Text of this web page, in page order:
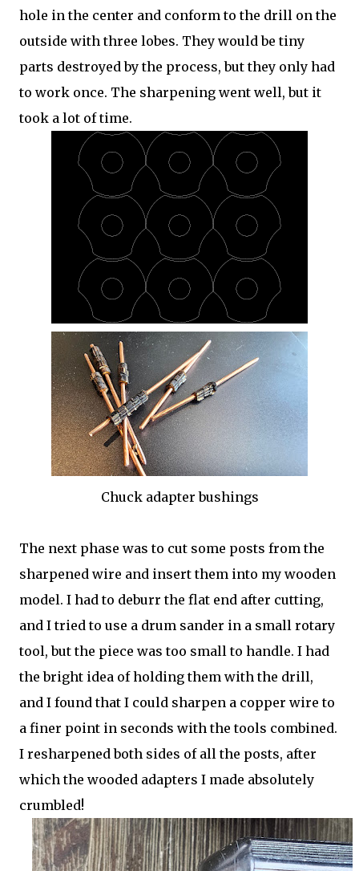
hole in the center and conform to the drill on the
outside with three lobes. They would be tiny
parts destroyed by the process, but they only had
to work once. The sharpening went well, but it
took a lot of time.
Chuck adapter bushings
The next phase was to cut some posts from the
sharpened wire and insert them into my wooden
model. I had to deburr the flat end after cutting,
and I tried to use a drum sander in a small rotary
tool, but the piece was too small to handle. I had
the bright idea of holding them with the drill,
and I found that I could sharpen a copper wire to
a finer point in seconds with the tools combined.
I resharpened both sides of all the posts, after
which the wooded adapters I made absolutely
crumbled!